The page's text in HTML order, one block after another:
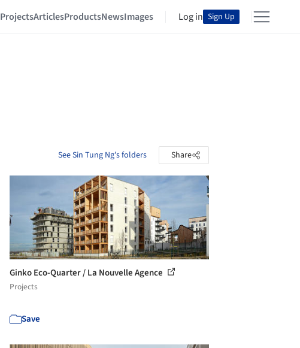
ProjectsArticlesProductsNewsImages Log in Sign Up
See Sin Tung Ng's folders Share
Ginko Eco-Quarter / La Nouvelle Agence
Projects
Save